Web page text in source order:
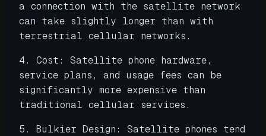
a connection with the satellite network
can take slightly longer than with
terrestrial cellular networks.
4. Cost: Satellite phone hardware,
service plans, and usage fees can be
significantly more expensive than
traditional cellular services.
5. Bulkier Design: Satellite phones tend